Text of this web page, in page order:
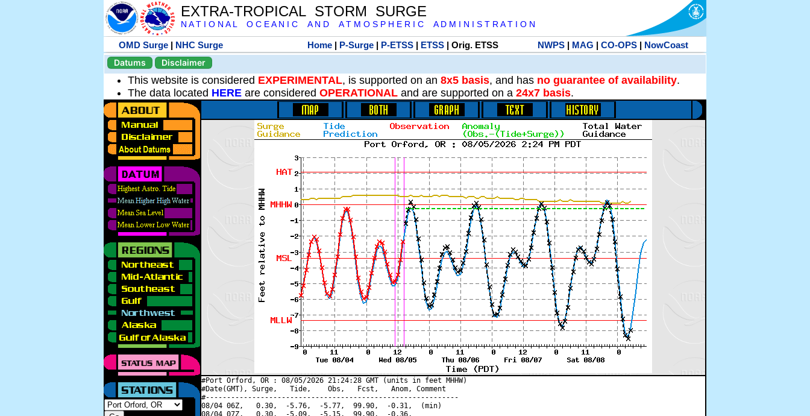
EXTRA-TROPICAL STORM SURGE
N A T I O N A L O C E A N I C A N D A T M O S P H E R I C A D M I N I S T R A T I O N
OMD Surge | NHC Surge Home| P-Surge| P-ETSS| ETSS| Orig. ETSS NWPS| MAG | CO-OPS| NowCoast
Datums
Disclaimer
This website is considered EXPERIMENTAL, is supported on an 8x5 basis, and has no guarantee of availability.
The data located HERE are considered OPERATIONAL and are supported on a 24x7 basis.
#Port Orford, OR : 08/05/2026 21:24:28 GMT (units in feet MHHW)
#Date(GMT), Surge,   Tide,    Obs,   Fcst,   Anom, Comment
#------------------------------------------------------------
08/04 06Z,   0.30,  -5.76,  -5.77,  99.90,  -0.31,  (min)
08/04 07Z,   0.30,  -5.09,  -5.15,  99.90,  -0.36,